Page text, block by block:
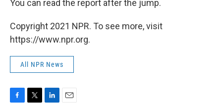
You can read the report after the jump.
Copyright 2021 NPR. To see more, visit
https://www.npr.org.
All NPR News